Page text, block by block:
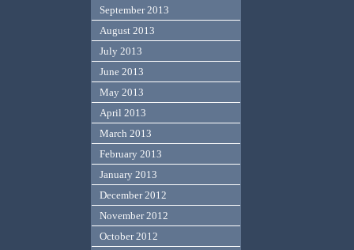
September 2013
August 2013
July 2013
June 2013
May 2013
April 2013
March 2013
February 2013
January 2013
December 2012
November 2012
October 2012